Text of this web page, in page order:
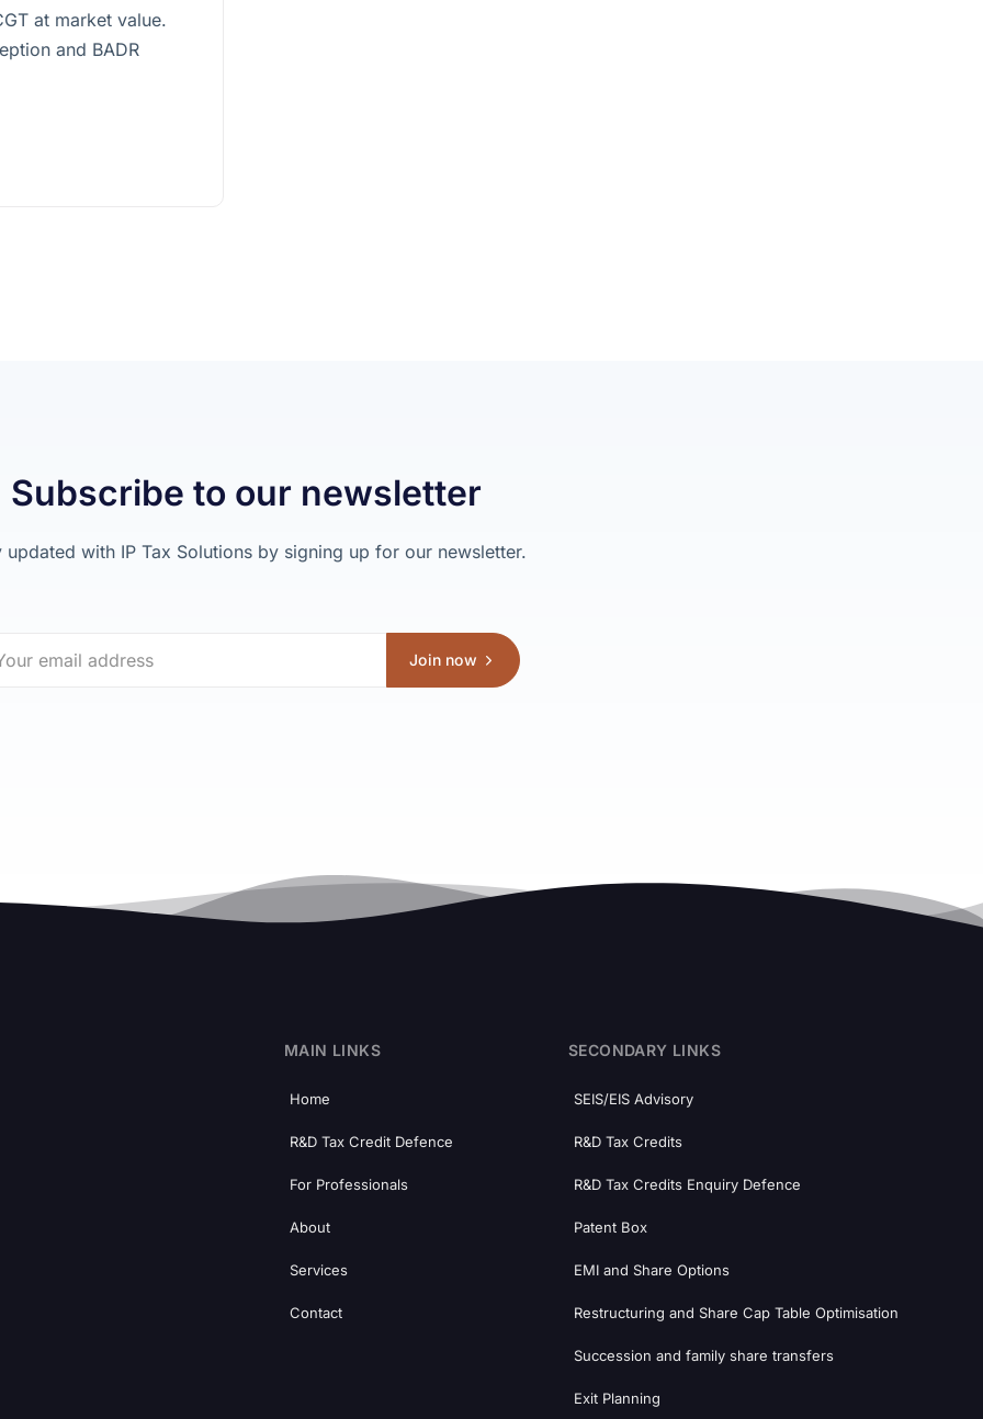
at market value.
and BADR
Subscribe to our newsletter
updated with IP Tax Solutions by signing up for our newsletter.
Join now
MAIN LINKS
Home
R&D Tax Credit Defence
For Professionals
About
Services
Contact
SECONDARY LINKS
SEIS/EIS Advisory
R&D Tax Credits
R&D Tax Credits Enquiry Defence
Patent Box
EMI and Share Options
Restructuring and Share Cap Table Optimisation
Succession and family share transfers
Exit Planning